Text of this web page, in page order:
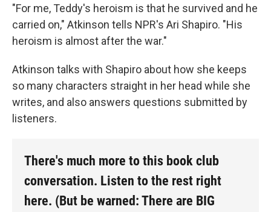
"For me, Teddy's heroism is that he survived and he
carried on," Atkinson tells NPR's Ari Shapiro. "His
heroism is almost after the war."
Atkinson talks with Shapiro about how she keeps
so many characters straight in her head while she
writes, and also answers questions submitted by
listeners.
There's much more to this book club
conversation. Listen to the rest right
here. (But be warned: There are BIG